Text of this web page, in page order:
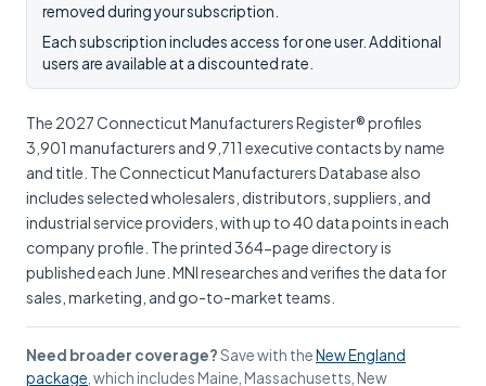
removed during your subscription.
Each subscription includes access for one user. Additional
users are available at a discounted rate.
The 2027 Connecticut Manufacturers Register® profiles
3,901 manufacturers and 9,711 executive contacts by name
and title. The Connecticut Manufacturers Database also
includes selected wholesalers, distributors, suppliers, and
industrial service providers, with up to 40 data points in each
company profile. The printed 364-page directory is
published each June. MNI researches and verifies the data for
sales, marketing, and go-to-market teams.
Need broader coverage?Save with theNew England
package , which includes Maine, Massachusetts, New